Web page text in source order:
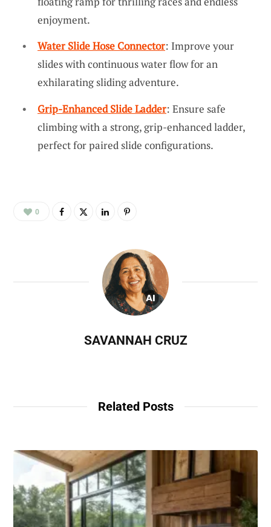
enjoyment.
Water Slide Hose Connector: Improve your
slides with continuous water flow for an
exhilarating sliding adventure.
Grip-Enhanced Slide Ladder: Ensure safe
climbing with a strong, grip-enhanced ladder,
perfect for paired slide configurations.
0
SAVANNAH CRUZ
Related Posts